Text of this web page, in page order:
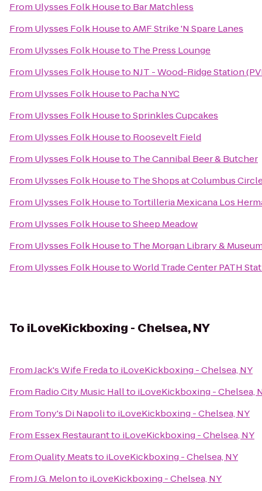
From Ulysses Folk Houseto Bar Matchless
From Ulysses Folk HousetoAMF Strike 'N Spare Lanes
From Ulysses Folk Houseto The Press Lounge
From Ulysses Folk Houseto NJT - Wood-Ridge Station
From Ulysses Folk Houseto Pacha NYC
From Ulysses Folk HousetoSprinkles Cupcakes
From Ulysses Folk Houseto Roosevelt Field
From Ulysses Folk Houseto The Cannibal Beer & Butcher
From Ulysses Folk Houseto The Shops at Columbus
From Ulysses Folk Houseto Tortilleria Mexicana Los
From Ulysses Folk HousetoSheep Meadow
From Ulysses Folk Houseto The Morgan Library &
From Ulysses Folk HousetoWorld Trade Center PATH
To iLoveKickboxing - Chelsea, NY
FromJack's Wife Fredato iLoveKickboxing - Chelsea, NY
From Radio City Music Hallto iLoveKickboxing - Chelsea,
From Tony's Di Napolito iLoveKickboxing - Chelsea, NY
From Essex Restaurantto iLoveKickboxing - Chelsea, NY
FromQuality Meatsto iLoveKickboxing - Chelsea, NY
FromJ.G. Melonto iLoveKickboxing - Chelsea, NY